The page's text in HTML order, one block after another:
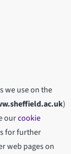
we use on the
)
ourcookie
for further
web pages on